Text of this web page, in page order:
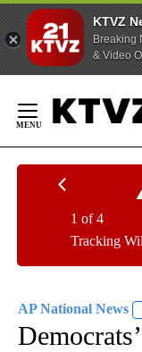
KTVZ
Breaking
& Video
Content
Tracking
1 of 4
AP National News